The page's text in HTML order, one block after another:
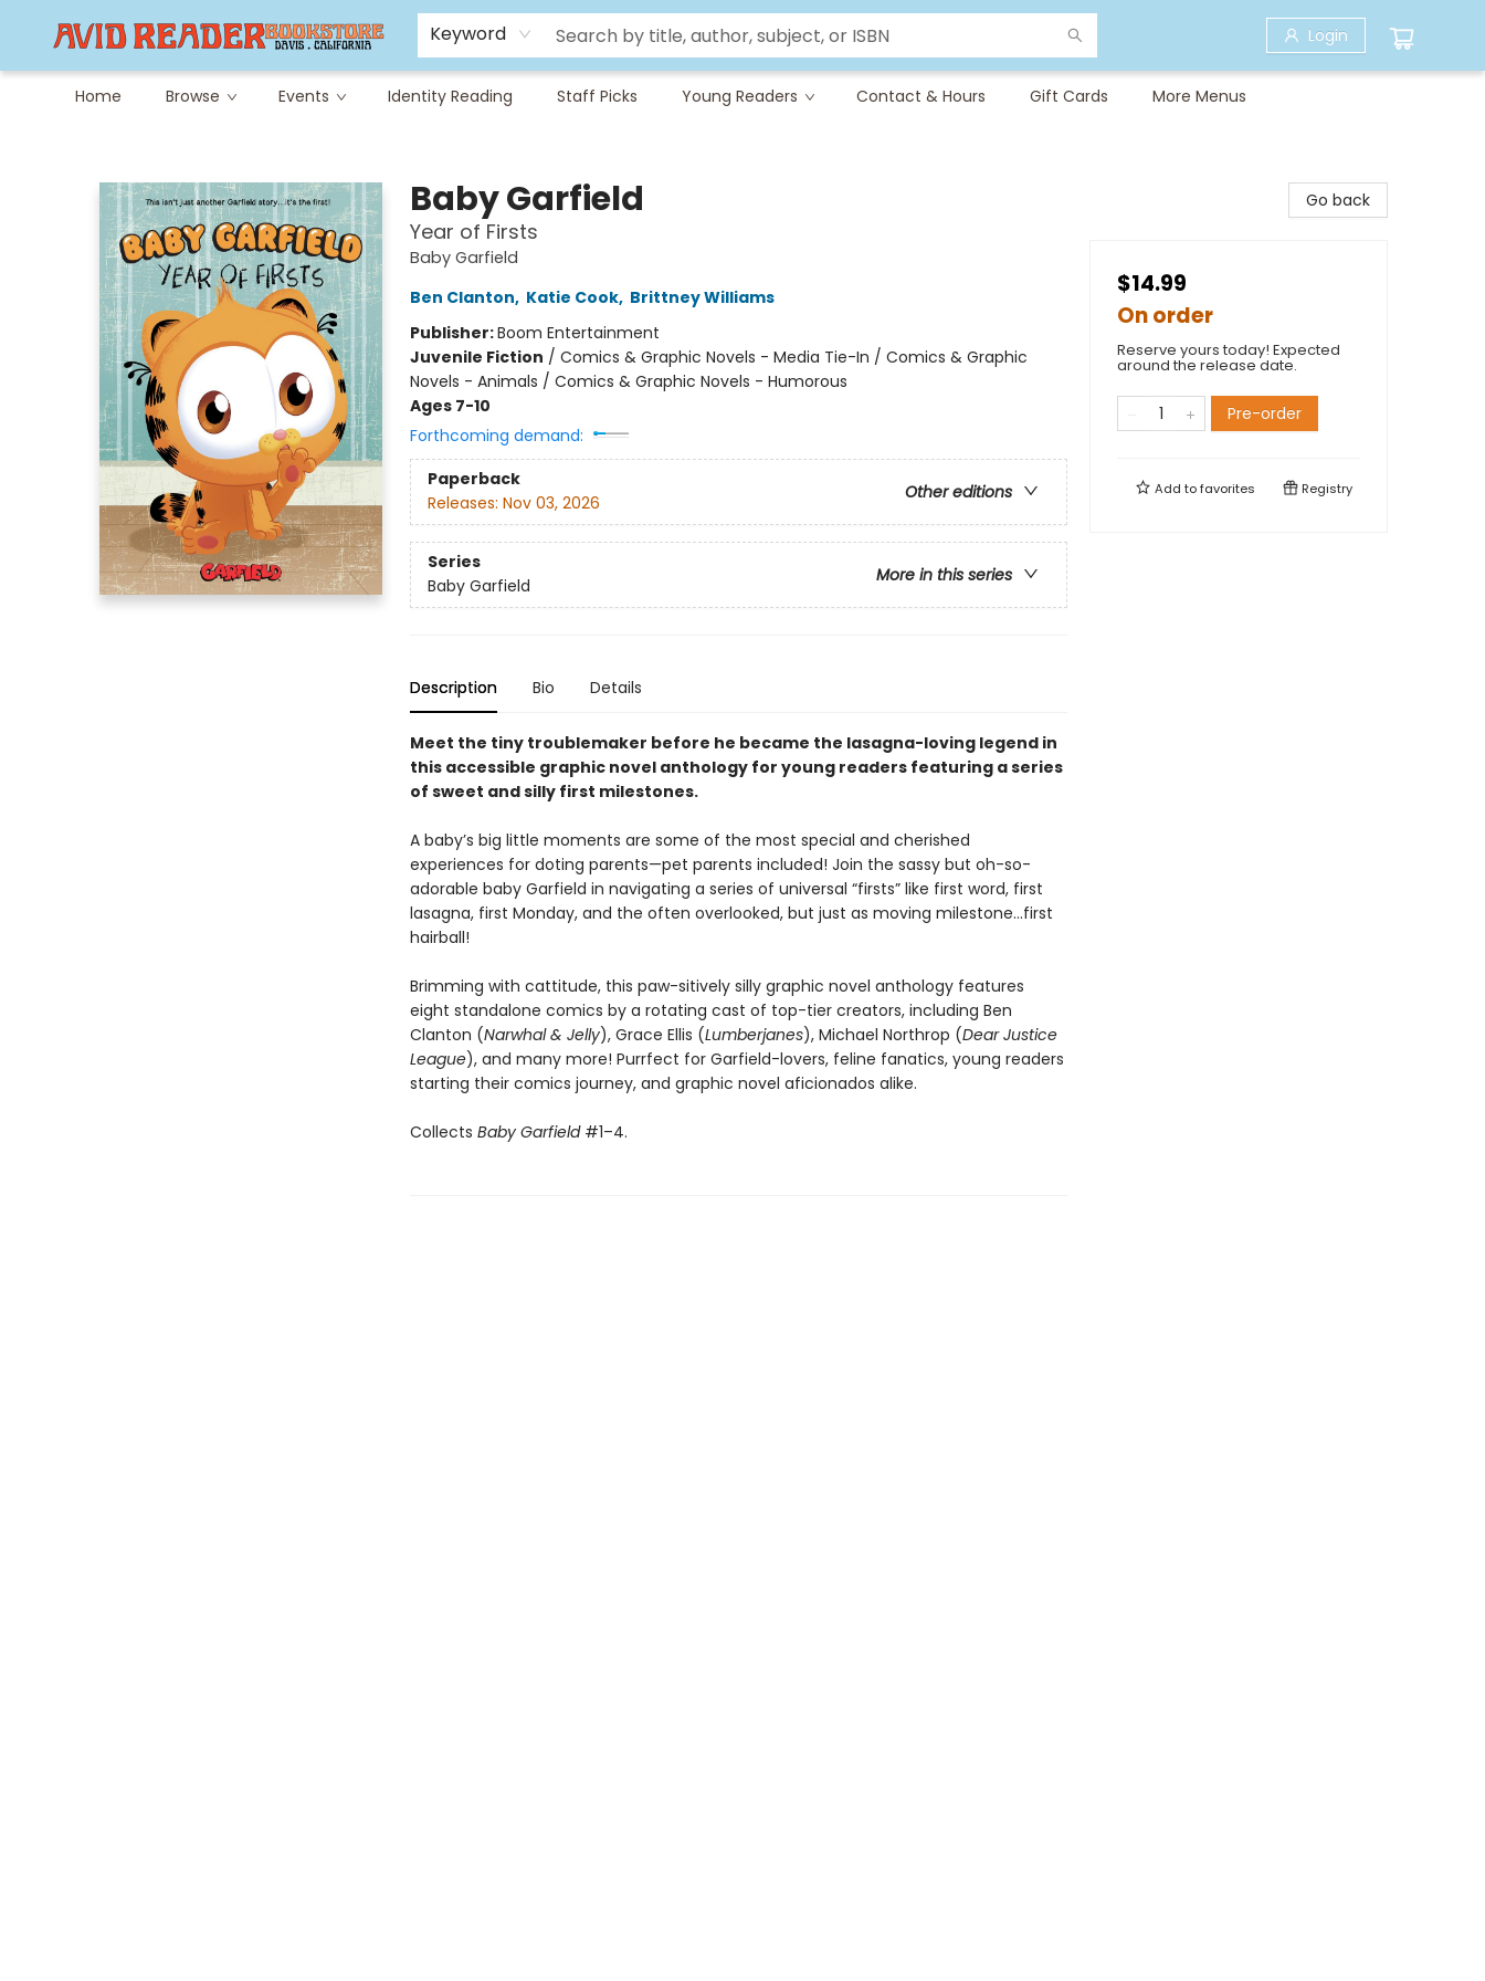
Keyword Login
Home Browse Events Identity Reading Staff Picks Young Readers Contact & Hours Gift Cards
Careers at Avid
Avid & Co. Toys
More Menus
Baby Garfield
Year of Firsts
Baby Garfield
Ben Clanton, Katie Cook, Brittney Williams
Publisher:Boom Entertainment
Juvenile Fiction / Comics & Graphic Novels - Media Tie-In / Comics & Graphic
Novels - Animals / Comics & Graphic Novels - Humorous
Ages 7-10
Forthcoming demand:
Paperback
Other editions
Releases: Nov 03, 2026
Series
More in this series
Baby Garfield
Description Bio Details
Meet the tiny troublemaker before he became the lasagna-loving legend in
this accessible graphic novel anthology for young readers featuring a series
of sweet and silly first milestones.
A baby’s big little moments are some of the most special and cherished
experiences for doting parents—pet parents included! Join the sassy but oh-so-
adorable baby Garfield in navigating a series of universal “firsts” like first word, first
lasagna, first Monday, and the often overlooked, but just as moving milestone...first
hairball!
Brimming with cattitude, this paw-sitively silly graphic novel anthology features
eight standalone comics by a rotating cast of top-tier creators, including Ben
Clanton (Narwhal & Jelly), Grace Ellis (Lumberjanes), Michael Northrop (Dear Justice
League), and many more! Purrfect for Garfield-lovers, feline fanatics, young readers
starting their comics journey, and graphic novel aficionados alike.
Collects Baby Garfield #1–4.
Go back
$14.99
On order
Reserve yours today! Expected
around the release date.
Pre-order
Add tofavorites Registry